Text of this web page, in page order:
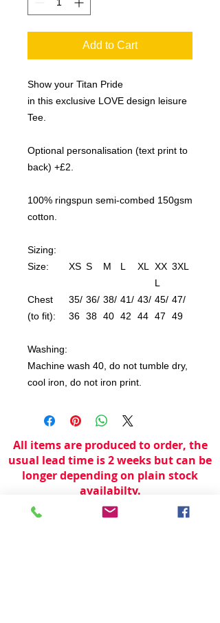
Add to Cart
Show your Titan Pride
in this exclusive LOVE design leisure
Tee.
Optional personalisation (text print to
back) +£2.
100% ringspun semi-combed 150gsm
cotton.
Sizing:
Size:
XS S M L XL
XX
L
3XL
Chest
(to fit):
35/
36
36/
38
38/
40
41/
42
43/
44
45/
47
47/
49
Washing:
Machine wash 40, do not tumble dry,
cool iron, do not iron print.
All items are produced to order, the
usual lead time is 2 weeks but can be
longer depending on plain stock
availabilty.
If you need an item for a particular
date please call 01442 250262 for